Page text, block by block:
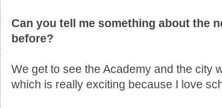
Can you tell me something about the
before?
We get to see the Academy and the city
which is really exciting because I love